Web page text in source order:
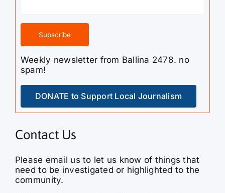
Weekly newsletter from Ballina 2478. no
spam!
DONATE to Support Local Journalism
Contact Us
Please email us to let us know of things that
need to be investigated or highlighted to the
community.